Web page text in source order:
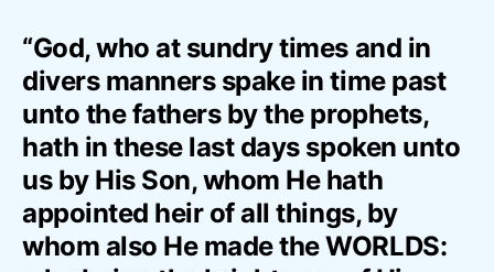
“God, who at sundry times and in
divers manners spake in time past
unto the fathers by the prophets,
hath in these last days spoken unto
us by His Son, whom He hath
appointed heir of all things, by
whom also He made the WORLDS: